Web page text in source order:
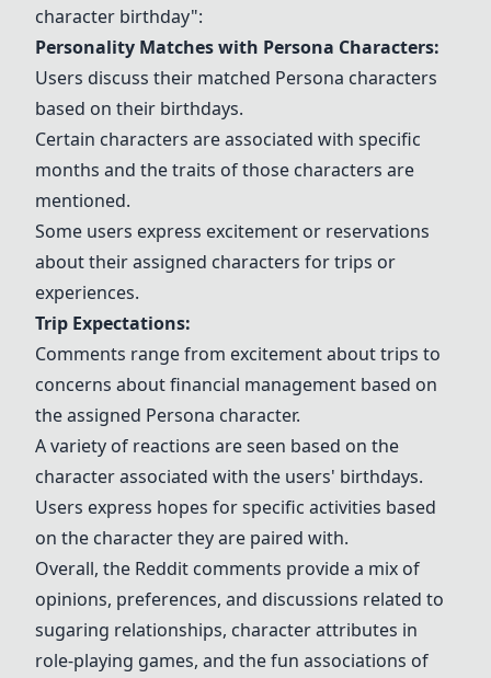
character birthday":
Personality Matches with Persona Characters:
Users discuss their matched Persona characters
based on their birthdays.
Certain characters are associated with specific
months and the traits of those characters are
mentioned.
Some users express excitement or reservations
about their assigned characters for trips or
experiences.
Trip Expectations:
Comments range from excitement about trips to
concerns about financial management based on
the assigned Persona character.
A variety of reactions are seen based on the
character associated with the users' birthdays.
Users express hopes for specific activities based
on the character they are paired with.
Overall, the Reddit comments provide a mix of
opinions, preferences, and discussions related to
sugaring relationships, character attributes in
role-playing games, and the fun associations of